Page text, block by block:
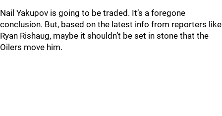
Nail Yakupov is going to be traded. It’s a foregone
conclusion. But, based on the latest info from reporters like
Ryan Rishaug, maybe it shouldn’t be set in stone that the
Oilers move him.